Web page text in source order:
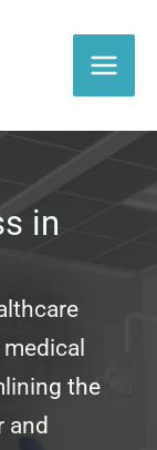
in
the
and